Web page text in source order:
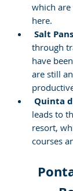
which
here.
Salt
through
have
are still
Quinta
leads to
resort,
courses